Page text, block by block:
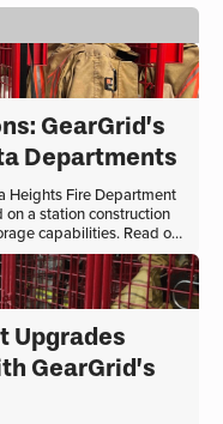
also
its
GearGrid’s
Departments
Heights Fire Department
a station construction
capabilities. Read on
and the remarkable
Upgrades
GearGrid’s